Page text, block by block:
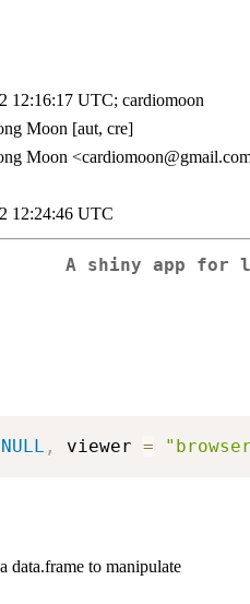
12:16:17 UTC; cardiomoon
Moon [aut, cre]
Moon
12:24:46 UTC
A shiny app for
NULL , viewer =
data.frame to manipulate